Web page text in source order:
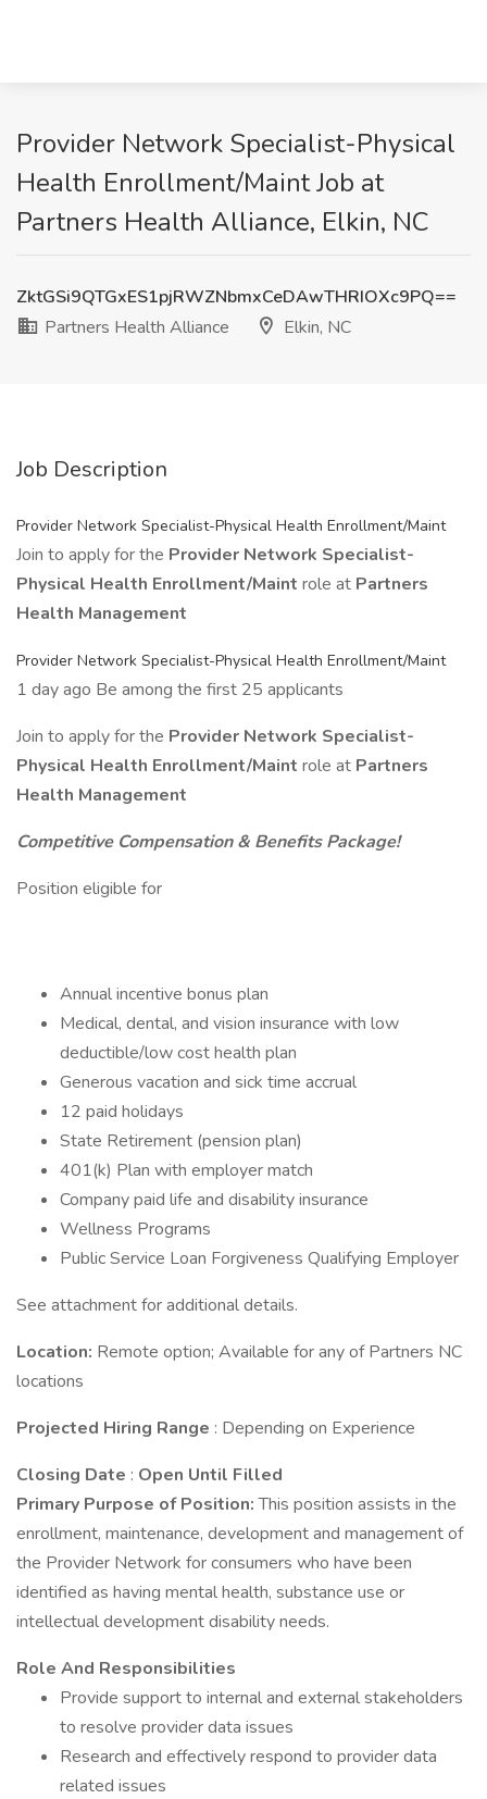
Provider Network Specialist-Physical
Health Enrollment/Maint Job at
Partners Health Alliance, Elkin, NC
ZktGSi9QTGxES1pjRWZNbmxCeDAwTHRIOXc9PQ==
Partners Health Alliance
Elkin, NC
Job Description
Provider Network Specialist-Physical Health Enrollment/Maint
Join to apply for the Provider Network Specialist-
Physical Health Enrollment/Maint role at Partners
Health Management
Provider Network Specialist-Physical Health Enrollment/Maint
1 day ago Be among the first 25 applicants
Join to apply for the Provider Network Specialist-
Physical Health Enrollment/Maint role at Partners
Health Management
Competitive Compensation & Benefits Package!
Position eligible for
Annual incentive bonus plan
Medical, dental, and vision insurance with low
deductible/low cost health plan
Generous vacation and sick time accrual
12 paid holidays
State Retirement (pension plan)
401(k) Plan with employer match
Company paid life and disability insurance
Wellness Programs
Public Service Loan Forgiveness Qualifying Employer
See attachment for additional details.
Location: Remote option; Available for any of Partners NC
locations
Projected Hiring Range : Depending on Experience
Closing Date : Open Until Filled
Primary Purpose of Position:This position assists in the
enrollment, maintenance, development and management of
the Provider Network for consumers who have been
identified as having mental health, substance use or
intellectual development disability needs.
Role And Responsibilities
Provide support to internal and external stakeholders
to resolve provider data issues
Research and effectively respond to provider data
related issues